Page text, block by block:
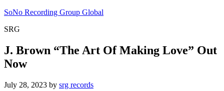
SoNo Recording Group Global
SRG
J. Brown “The Art Of Making Love” Out
Now
July 28, 2023 by srg records